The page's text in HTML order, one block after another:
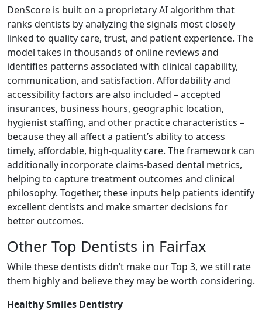
DenScore is built on a proprietary AI algorithm that
ranks dentists by analyzing the signals most closely
linked to quality care, trust, and patient experience. The
model takes in thousands of online reviews and
identifies patterns associated with clinical capability,
communication, and satisfaction. Affordability and
accessibility factors are also included – accepted
insurances, business hours, geographic location,
hygienist staffing, and other practice characteristics –
because they all affect a patient’s ability to access
timely, affordable, high-quality care. The framework can
additionally incorporate claims-based dental metrics,
helping to capture treatment outcomes and clinical
philosophy. Together, these inputs help patients identify
excellent dentists and make smarter decisions for
better outcomes.
Other Top Dentists in Fairfax
While these dentists didn’t make our Top 3, we still rate
them highly and believe they may be worth considering.
Healthy Smiles Dentistry